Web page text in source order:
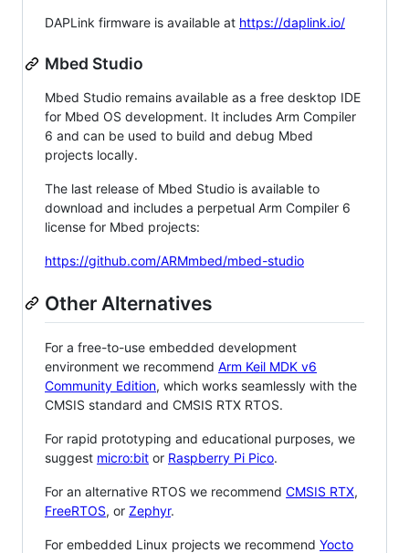
DAPLink firmware is available at https://daplink.io/
Mbed Studio
Mbed Studio remains available as a free desktop IDE
for Mbed OS development. It includes Arm Compiler
6 and can be used to build and debug Mbed
projects locally.
The last release of Mbed Studio is available to
download and includes a perpetual Arm Compiler 6
license for Mbed projects:
https://github.com/ARMmbed/mbed-studio
Other Alternatives
For a free-to-use embedded development
environment we recommend Arm Keil MDK v6
Community Edition, which works seamlessly with the
CMSIS standard and CMSIS RTX RTOS.
For rapid prototyping and educational purposes, we
suggest micro:bit or Raspberry Pi Pico.
For an alternative RTOS we recommend CMSIS RTX,
FreeRTOS, or Zephyr.
For embedded Linux projects we recommend Yocto